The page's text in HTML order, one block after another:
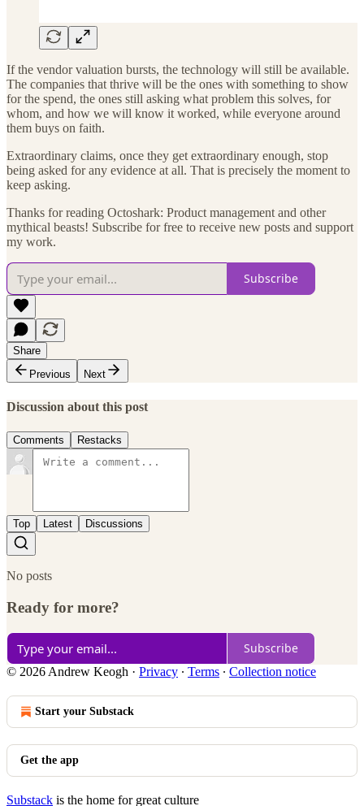
If the vendor valuation bursts, the technology will still be available.
The companies that thrive will be the ones with something to show
for the spend, the ones still asking what problem this solves, for
whom, and how we will know it worked, while everyone around
them buys on faith.
Extraordinary claims, once they get extraordinary enough, stop
being asked for any evidence at all. That is precisely the moment to
keep asking.
Thanks for reading Octoshark: Product management and other
mythical beasts! Subscribe for free to receive new posts and support
my work.
Subscribe
Share
Previous
Next
Discussion about this post
Comments Restacks
Top Latest Discussions
No posts
Ready for more?
Subscribe
© 2026 Andrew Keogh · Privacy ∙ Terms ∙ Collection notice
Start your Substack
Get the app
Substack is the home for great culture